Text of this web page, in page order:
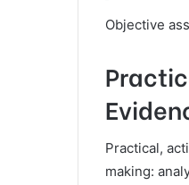
Objective
Practical,
making: